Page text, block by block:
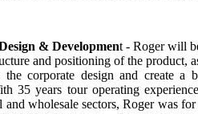
& Development - Roger will
and positioning of the product,
the corporate design and create a
35 years tour operating
and wholesale sectors, Roger was